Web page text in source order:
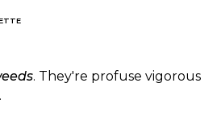
. They're profuse vigorous